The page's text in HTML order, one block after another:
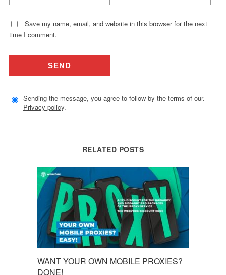
Save my name, email, and website in this browser for the next
time I comment.
Sending the message, you agree to follow by the terms of our.
Privacy policy.
RELATED POSTS
WANT YOUR OWN MOBILE PROXIES?
DONE!